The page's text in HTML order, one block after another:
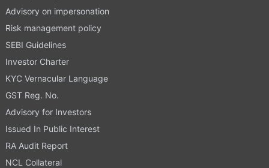
Advisory on impersonation
Risk management policy
SEBI Guidelines
Investor Charter
KYC Vernacular Language
GST Reg. No.
Advisory for Investors
Issued In Public Interest
RA Audit Report
NCL Collateral